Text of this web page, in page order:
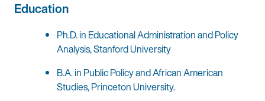
Education
Ph.D. in Educational Administration and Policy
Analysis, Stanford University
B.A. in Public Policy and African American
Studies, Princeton University.